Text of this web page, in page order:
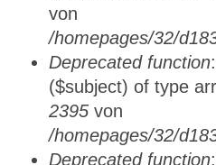
von
/homepages/32/
Deprecated function
($subject) of type
2395 von
/homepages/32/
Deprecated function